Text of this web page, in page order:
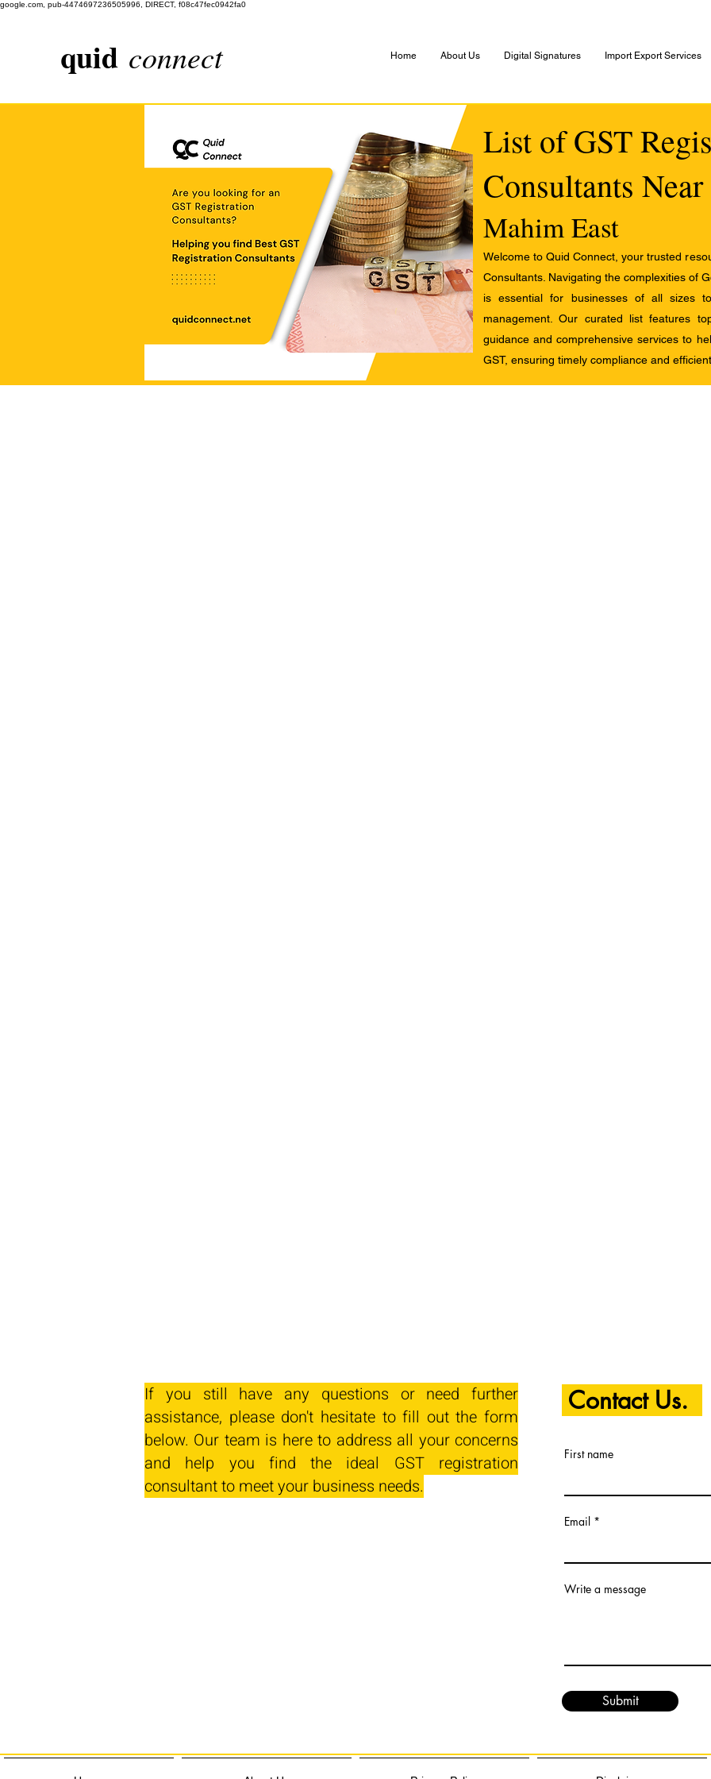
google.com, pub-4474697236505996, DIRECT, f08c47fec0942fa0
quid connect Home About Us Digital Signatures Import Export Services
List of GST
Consultants Near
Mahim East
Welcome to Quid Connect, your trusted
Consultants. Navigating the complexities of
is essential for businesses of all sizes
management. Our curated list features
guidance and comprehensive services to
GST, ensuring timely compliance and
If you still have any questions or need further
assistance, please don't hesitate to fill out the form
below. Our team is here to address all your concerns
and help you find the ideal GST registration
consultant to meet your business needs.
Contact Us.
First name
Email
Write a message
Submit